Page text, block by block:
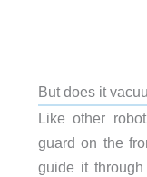
But does it
Like other
guard on the
guide it